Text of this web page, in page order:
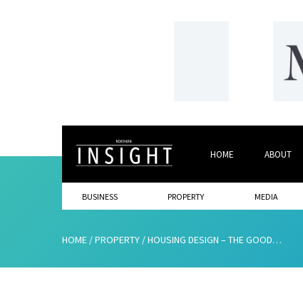
HOME ABOUT
BUSINESS PROPERTY MEDIA
HOME /PROPERTY /HOUSING DESIGN – THE GOOD, THE BAD AND THE UGLY